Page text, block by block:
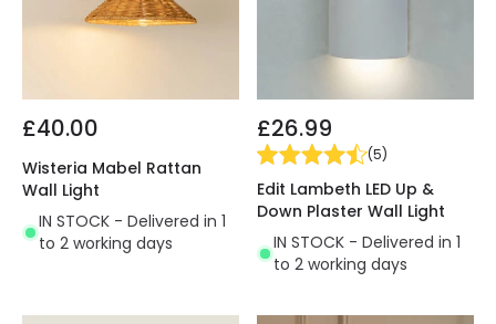
£40.00
Wisteria Mabel Rattan
Wall Light
IN STOCK - Delivered in 1
to 2 working days
£26.99
(5)
Edit Lambeth LED Up &
Down Plaster Wall Light
IN STOCK - Delivered in 1
to 2 working days